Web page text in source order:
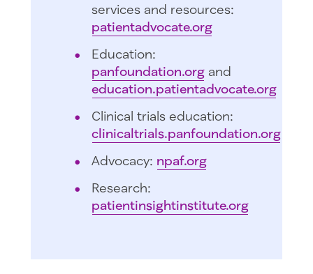
services and resources:
patientadvocate.org
Education:
panfoundation.organd
education.patientadvocate.org
Clinical trials education:
clinicaltrials.panfoundation.org
Advocacy: npaf.org
Research:
patientinsightinstitute.org